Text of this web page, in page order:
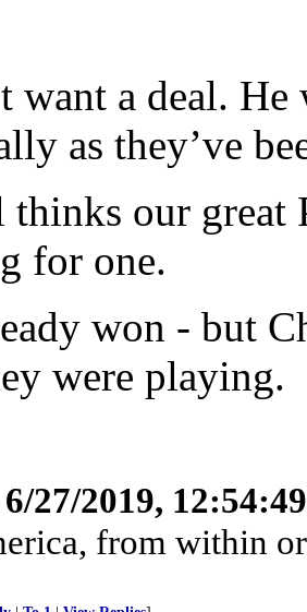
want a deal.
as they’ve
our great
for one.
won - but
were playing.
6/27/2019,
from within